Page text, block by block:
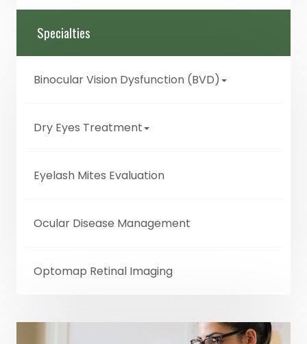
Specialties
Binocular Vision Dysfunction (BVD)
Dry Eyes Treatment
Eyelash Mites Evaluation
Ocular Disease Management
Optomap Retinal Imaging